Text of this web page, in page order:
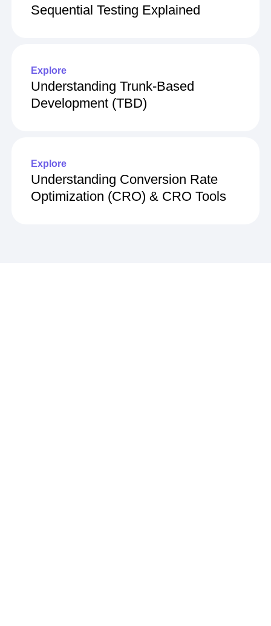
Sequential Testing Explained
Explore
Understanding Trunk-Based
Development (TBD)
Explore
Understanding Conversion Rate
Optimization (CRO) & CRO Tools